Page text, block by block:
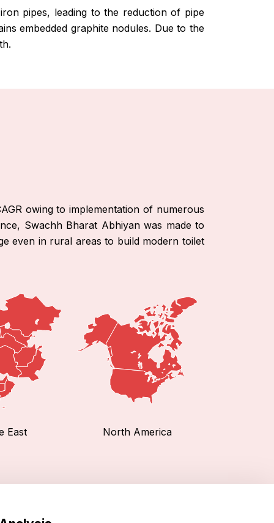
pipes, leading to the reduction of pipe
embedded graphite nodules. Due to the
owing to implementation of numerous
Swachh Bharat Abhiyan was made to
even in rural areas to build modern toilet
East North America